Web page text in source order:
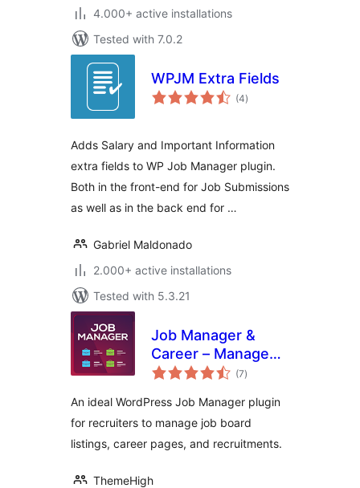
4.000+ active installations
Tested with 7.0.2
WPJM Extra Fields
(4total
ratings
)
Adds Salary and Important Information
extra fields to WP Job Manager plugin.
Both in the front-end for Job Submissions
as well as in the back end for …
Gabriel Maldonado
2.000+ active installations
Tested with 5.3.21
Job Manager &
Career – Manage
job board listings,
(7total
ratings
)
An ideal WordPress Job Manager plugin
for recruiters to manage job board
listings, career pages, and recruitments.
ThemeHigh